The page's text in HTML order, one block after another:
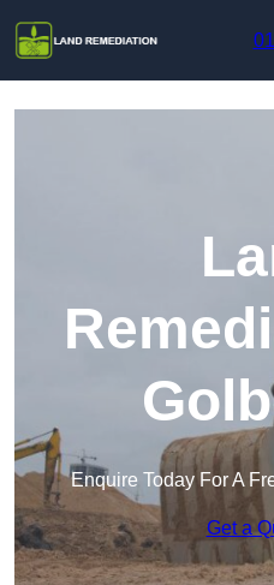
Enquire Today For A
Get a